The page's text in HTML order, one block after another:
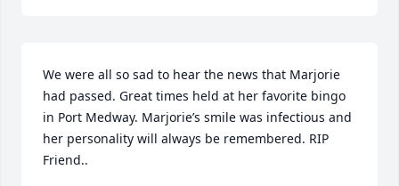
We were all so sad to hear the news that Marjorie
had passed. Great times held at her favorite bingo
in Port Medway. Marjorie’s smile was infectious and
her personality will always be remembered. RIP
Friend..